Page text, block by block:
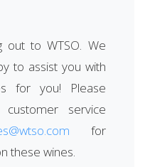
out to WTSO. We
to assist you with
for you! Please
service
for
these wines.